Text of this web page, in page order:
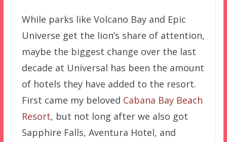
While parks like Volcano Bay and Epic
Universe get the lion’s share of attention,
maybe the biggest change over the last
decade at Universal has been the amount
of hotels they have added to the resort.
First came my beloved Cabana Bay Beach
Resort, but not long after we also got
Sapphire Falls, Aventura Hotel, and